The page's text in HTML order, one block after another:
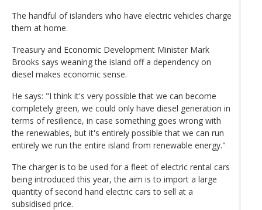
The handful of islanders who have electric vehicles charge
them at home.
Treasury and Economic Development Minister Mark
Brooks says weaning the island off a dependency on
diesel makes economic sense.
He says: "I think it's very possible that we can become
completely green, we could only have diesel generation in
terms of resilience, in case something goes wrong with
the renewables, but it's entirely possible that we can run
entirely we run the entire island from renewable energy."
The charger is to be used for a fleet of electric rental cars
being introduced this year, the aim is to import a large
quantity of second hand electric cars to sell at a
subsidised price.